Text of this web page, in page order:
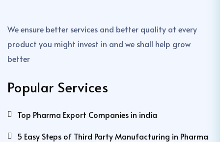
We ensure better services and better quality at every
product you might invest in and we shall help grow
better
Popular Services
Top Pharma Export Companies in india
5 Easy Steps of Third Party Manufacturing in Pharma